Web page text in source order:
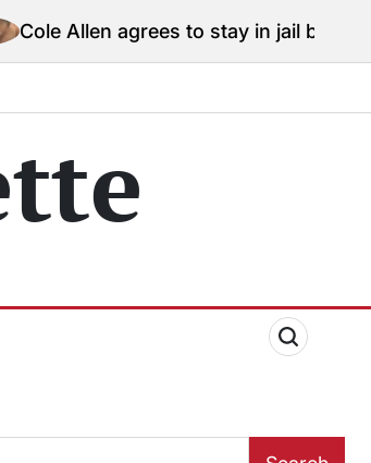
to stay in jail before Trump